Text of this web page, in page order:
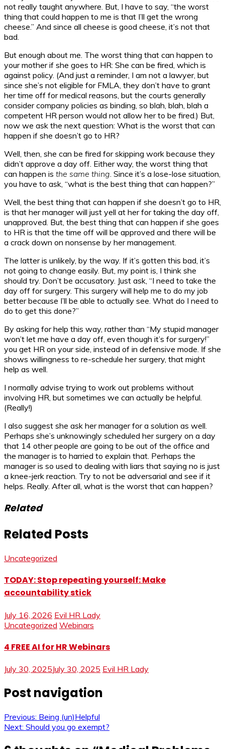
not really taught anywhere. But, I have to say, “the worst
thing that could happen to me is that I’ll get the wrong
cheese.” And since all cheese is good cheese, it’s not that
bad.
But enough about me. The worst thing that can happen to
your mother if she goes to HR: She can be fired, which is
against policy. (And just a reminder, I am not a lawyer, but
since she’s not eligible for FMLA, they don’t have to grant
her time off for medical reasons, but the courts generally
consider company policies as binding, so blah, blah, blah a
competent HR person would not allow her to be fired.) But,
now we ask the next question: What is the worst that can
happen if she doesn’t go to HR?
Well, then, she can be fired for skipping work because they
didn’t approve a day off. Either way, the worst thing that
can happen is the same thing. Since it’s a lose-lose situation,
you have to ask, “what is the best thing that can happen?”
Well, the best thing that can happen if she doesn’t go to HR,
is that her manager will just yell at her for taking the day off,
unapproved. But, the best thing that can happen if she goes
to HR is that the time off will be approved and there will be
a crack down on nonsense by her management.
The latter is unlikely, by the way. If it’s gotten this bad, it’s
not going to change easily. But, my point is, I think she
should try. Don’t be accusatory. Just ask, “I need to take the
day off for surgery. This surgery will help me to do my job
better because I’ll be able to actually see. What do I need to
do to get this done?”
By asking for help this way, rather than “My stupid manager
won’t let me have a day off, even though it’s for surgery!”
you get HR on your side, instead of in defensive mode. If she
shows willingness to re-schedule her surgery, that might
help as well.
I normally advise trying to work out problems without
involving HR, but sometimes we can actually be helpful.
(Really!)
I also suggest she ask her manager for a solution as well.
Perhaps she’s unknowingly scheduled her surgery on a day
that 14 other people are going to be out of the office and
the manager is to harried to explain that. Perhaps the
manager is so used to dealing with liars that saying no is just
a knee-jerk reaction. Try to not be adversarial and see if it
helps. Really. After all, what is the worst that can happen?
Related
Related Posts
Uncategorized
TODAY: Stop repeating yourself: Make
accountability stick
July 16, 2026 Evil HR Lady
Uncategorized Webinars
4 FREE AI for HR Webinars
July 30, 2025July 30, 2025 Evil HR Lady
Post navigation
Previous: Being (un)Helpful
Next: Should you go exempt?